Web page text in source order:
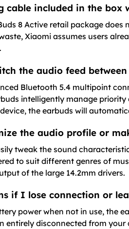
cable included in the box
8 Active retail package
Xiaomi assumes users
the audio feed
Bluetooth 5.4 multipoint
intelligently manage
the earbuds will
the audio profile or
tweak the sound
to suit different genres of
of the large 14.2mm drivers.
if I lose connection or
power when not in use, the
entirely disconnected from